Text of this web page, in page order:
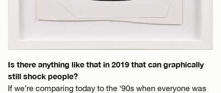
Is there anything like that in 2019 that can graphically
still shock people?
If we’re comparing today to the ‘90s when everyone was